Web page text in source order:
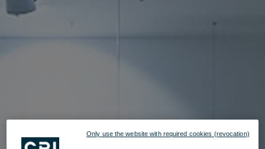
Only use the website with required cookies (revocation)